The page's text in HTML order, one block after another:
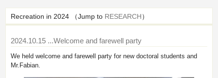
Recreation in 2024 （Jump to RESEARCH）
2024.10.15 ...Welcome and farewell party
We held welcome and farewell party for new doctoral students and
Mr.Fabian.